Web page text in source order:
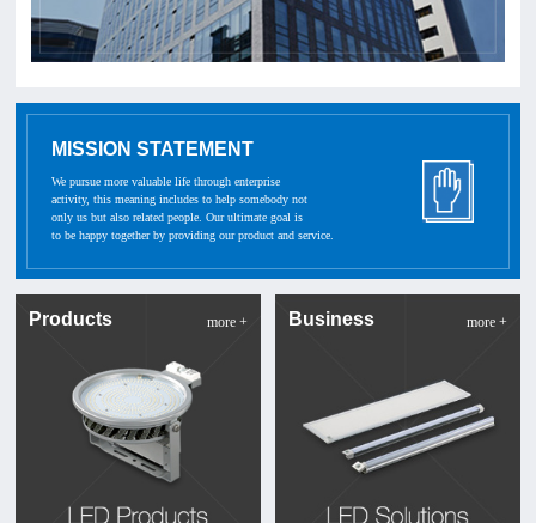
MISSION STATEMENT
We pursue more valuable life through enterprise
activity, this meaning includes to help somebody not
only us but also related people. Our ultimate goal is
to be happy together by providing our product and service.
Products more + Business more +